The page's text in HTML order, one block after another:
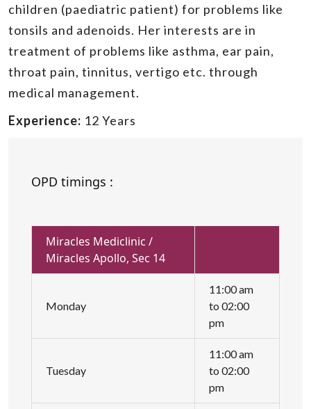
children (paediatric patient) for problems like
tonsils and adenoids. Her interests are in
treatment of problems like asthma, ear pain,
throat pain, tinnitus, vertigo etc. through
medical management.
Experience: 12 Years
OPD timings :
Miracles Mediclinic /
Miracles Apollo, Sec 14
Monday
11:00 am
to 02:00
pm
Tuesday
11:00 am
to 02:00
pm